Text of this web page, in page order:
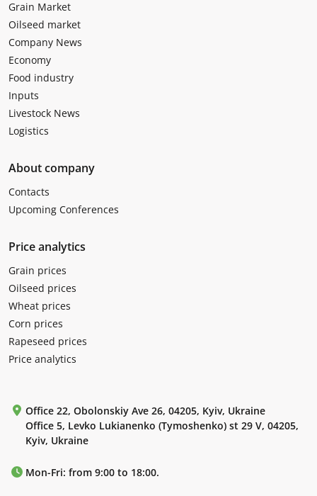
Grain Market
Oilseed market
Company News
Economy
Food industry
Inputs
Livestock News
Logistics
About company
Contacts
Upcoming Conferences
Price analytics
Grain prices
Oilseed prices
Wheat prices
Corn prices
Rapeseed prices
Price analytics
Office 22, Obolonskiy Ave 26, 04205, Kyiv, Ukraine
Office 5, Levko Lukianenko (Tymoshenko) st 29 V, 04205,
Kyiv, Ukraine
Mon-Fri: from 9:00 to 18:00.